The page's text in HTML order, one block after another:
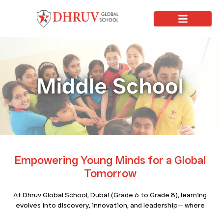
Empowering Young Minds for a Global
Tomorrow
At Dhruv Global School, Dubai (Grade 6 to Grade 8), learning
evolves into discovery, innovation, and leadership— where